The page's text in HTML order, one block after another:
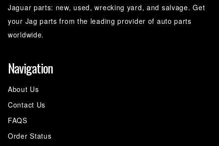
Jaguar parts: new, used, wrecking yard, and salvage. Get
your Jag parts from the leading provider of auto parts
worldwide.
Navigation
About Us
Contact Us
FAQS
Order Status